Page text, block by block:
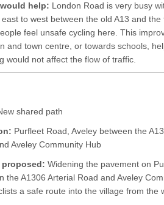
help: London Road is very busy
to west between the old A13 and the
feel unsafe cycling here. This
and town centre, or towards schools,
would not affect the flow of traffic.
shared path
Purfleet Road, Aveley between the
Aveley Community Hub
proposed: Widening the pavement on
the A1306 Arterial Road and Aveley
a safe route into the village from the